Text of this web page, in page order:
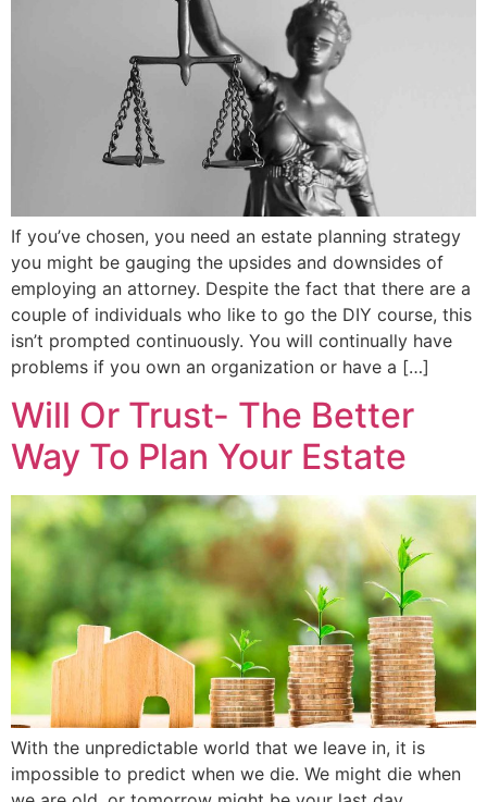
If you’ve chosen, you need an estate planning strategy
you might be gauging the upsides and downsides of
employing an attorney. Despite the fact that there are a
couple of individuals who like to go the DIY course, this
isn’t prompted continuously. You will continually have
problems if you own an organization or have a […]
Will Or Trust- The Better
Way To Plan Your Estate
With the unpredictable world that we leave in, it is
impossible to predict when we die. We might die when